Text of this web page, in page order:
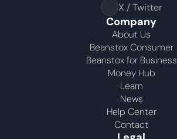
X / Twitter
Company
About Us
Beanstox Consumer
Beanstox for Business
Money Hub
Learn
News
Help Center
Contact